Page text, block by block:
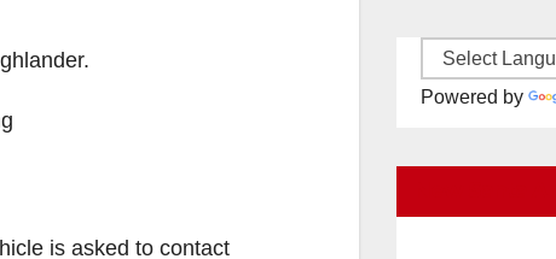
is asked to contact
Powered by